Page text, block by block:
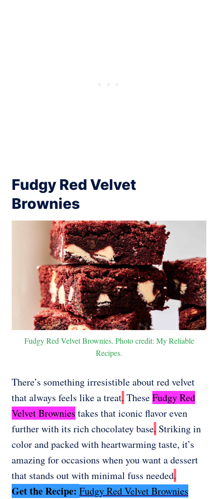
Fudgy Red Velvet
Brownies
Fudgy Red Velvet Brownies. Photo credit: My Reliable
Recipes.
There’s something irresistible about red velvet
that always feels like a treat. TheseFudgy Red
Velvet Brownies takes that iconic flavor even
further with its rich chocolatey base. Striking in
color and packed with heartwarming taste, it’s
amazing for occasions when you want a dessert
that stands out with minimal fuss needed.
Get the Recipe: Fudgy Red Velvet Brownies